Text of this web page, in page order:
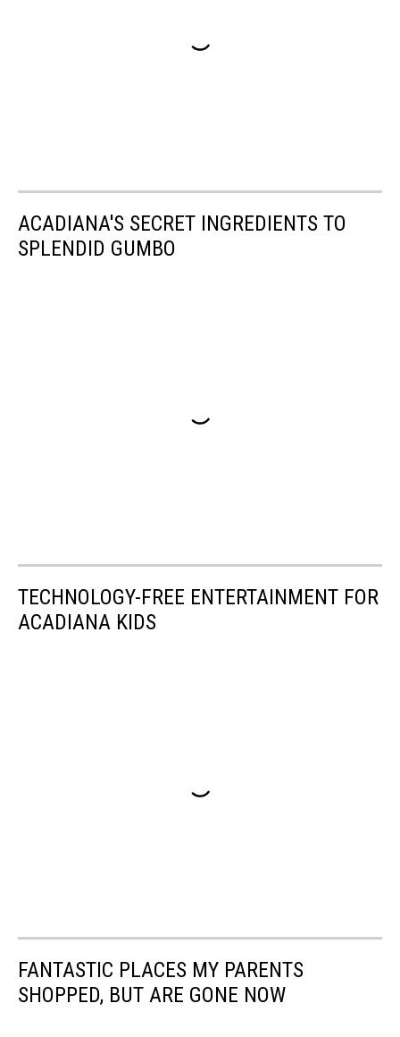
ACADIANA'S SECRET INGREDIENTS TO
SPLENDID GUMBO
TECHNOLOGY-FREE ENTERTAINMENT FOR
ACADIANA KIDS
FANTASTIC PLACES MY PARENTS
SHOPPED, BUT ARE GONE NOW